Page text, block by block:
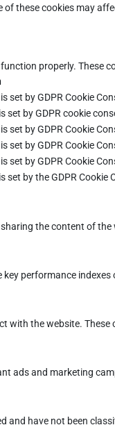
these cookies may
properly.
set by GDPR Cookie
set by GDPR cookie
set by GDPR Cookie
set by GDPR Cookie
set by GDPR Cookie
set by the GDPR
the content of
performance
the website.
ads and marketing
and have not been